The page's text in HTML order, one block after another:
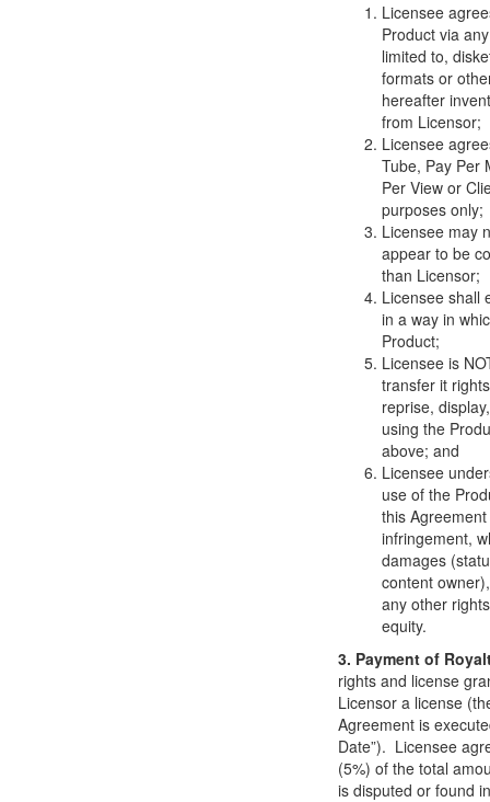
Licensee
Product via
limited to,
formats or
hereafter
from Licensor;
Licensee
Tube, Pay Per
Per View or
purposes only;
Licensee may
appear to be
than Licensor;
Licensee shall
in a way in
Product;
Licensee is
transfer it
reprise,
using the
above; and
Licensee
use of the
this
infringement,
damages
content
any other
equity.
3. Payment of
rights and license
Licensor a license
Agreement is
Date”). Licensee
(5%) of the total
is disputed or found